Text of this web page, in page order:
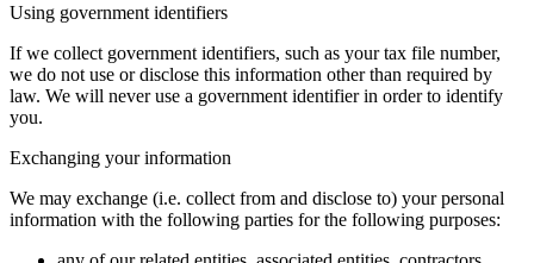
Using government identifiers
If we collect government identifiers, such as your tax file number,
we do not use or disclose this information other than required by
law. We will never use a government identifier in order to identify
you.
Exchanging your information
We may exchange (i.e. collect from and disclose to) your personal
information with the following parties for the following purposes: